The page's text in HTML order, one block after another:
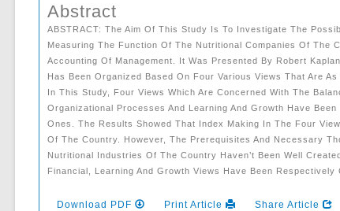
Abstract
ABSTRACT: The Aim Of This Study Is To Investigate The
Measuring The Function Of The Nutritional Companies Of The
Accounting Of Management. It Was Presented By Robert
Has Been Organized Based On Four Various Views That Are
In This Study, Four Views Which Are Concerned With The
Organizational Processes And Learning And Growth Have
Ones. The Results Showed That Index Making In The Four
Of The Country. However, The Prerequisites And Necessary
Nutritional Industries Of The Country Haven’t Been Well
Financial, Learning And Growth Views Have Been Respectively
Download PDF Print Article Share Article